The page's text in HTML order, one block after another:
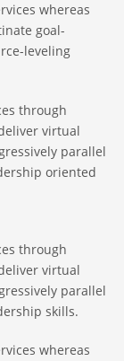
whereas
goal-
leveling
through
virtual
parallel
oriented
through
virtual
parallel
skills.
whereas